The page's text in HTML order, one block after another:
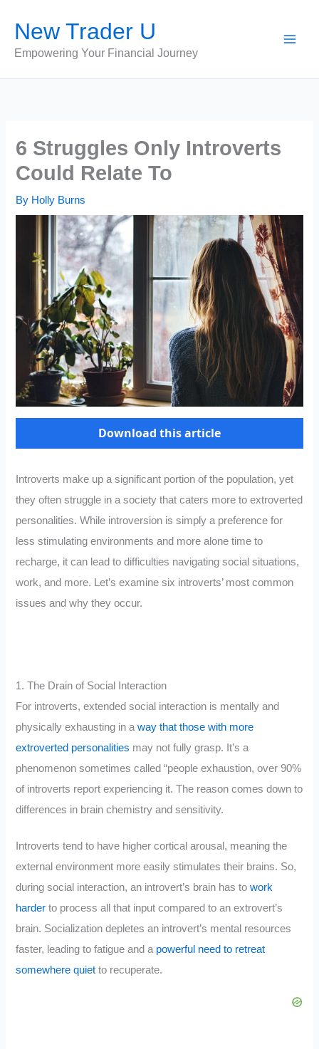
content
New Trader U
Empowering Your Financial Journey
6 Struggles Only Introverts
Could Relate To
By Holly Burns
Download this article
Introverts make up a significant portion of the population, yet
they often struggle in a society that caters more to extroverted
personalities. While introversion is simply a preference for
less stimulating environments and more alone time to
recharge, it can lead to difficulties navigating social situations,
work, and more. Let’s examine six introverts’ most common
issues and why they occur.
1. The Drain of Social Interaction
For introverts, extended social interaction is mentally and
physically exhausting in away that those with more
extroverted personalities may not fully grasp. It’s a
phenomenon sometimes called “people exhaustion, over 90%
of introverts report experiencing it. The reason comes down to
differences in brain chemistry and sensitivity.
Introverts tend to have higher cortical arousal, meaning the
external environment more easily stimulates their brains. So,
during social interaction, an introvert’s brain has towork
harder to process all that input compared to an extrovert’s
brain. Socialization depletes an introvert’s mental resources
faster, leading to fatigue and a powerful need to retreat
somewhere quiet to recuperate.